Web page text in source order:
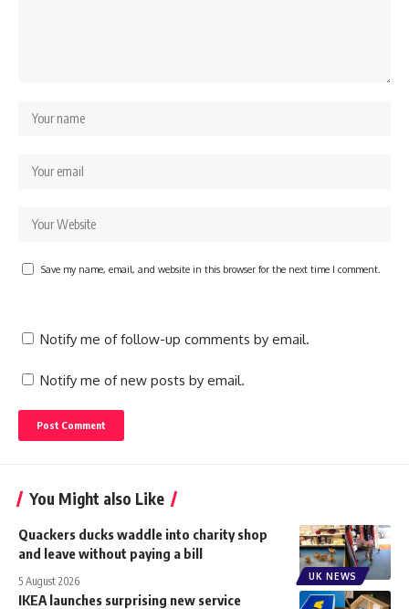
Save my name, email, and website in this browser for the next time I comment.
Notify me of follow-up comments by email.
Notify me of new posts by email.
You Might also Like
UK NEWS
Quackers ducks waddle into charity shop
and leave without paying a bill
5 August 2026
IKEA launches surprising new service